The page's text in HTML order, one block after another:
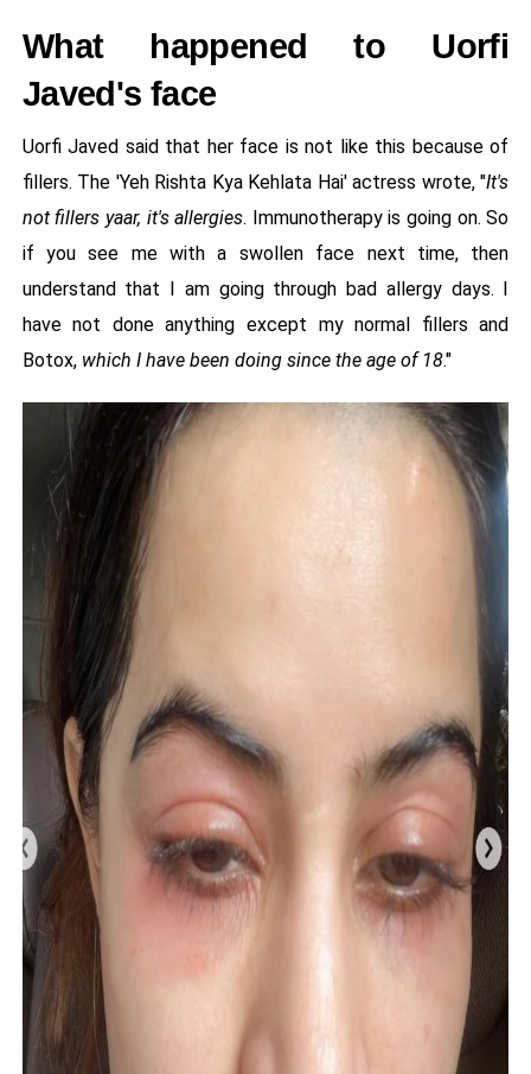
What happened to Uorfi
Javed's face
Uorfi Javed said that her face is not like this because of
fillers. The 'Yeh Rishta Kya Kehlata Hai' actress wrote, "It's
not fillers yaar, it's allergies. Immunotherapy is going on. So
if you see me with a swollen face next time, then
understand that I am going through bad allergy days. I
have not done anything except my normal fillers and
Botox, which I have been doing since the age of 18."